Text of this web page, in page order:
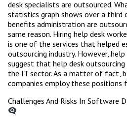
desk specialists are outsourced.
statistics graph shows over a third
benefits administration are
same reason. Hiring help desk
is one of the services that helped
outsourcing industry. However,
suggest that help desk
the IT sector. As a matter of fact,
companies employ these positions
Challenges And Risks In Software